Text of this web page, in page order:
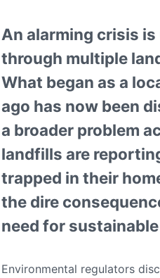
An alarming crisis
through multiple
What began as a
ago has now been
a broader problem
landfills are
trapped in their
the dire
need for
Environmental regulators